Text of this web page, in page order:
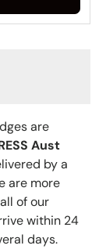
are
Aust
by a
are more
of our
within 24
days.